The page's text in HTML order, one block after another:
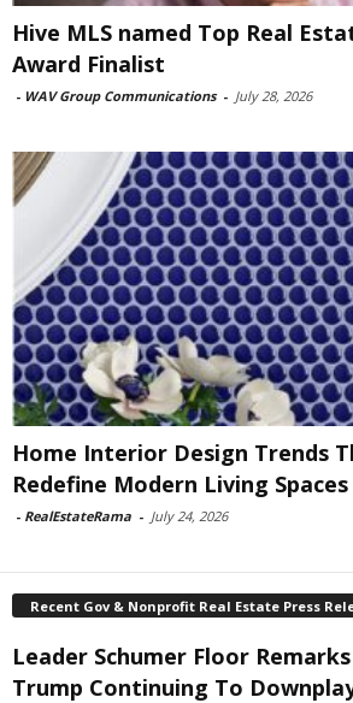
Hive MLS named Top Real
Award Finalist
- WAV Group Communications - July 28, 2026
Home Interior Design Trends
Redefine Modern Living Spaces
- RealEstateRama - July 24, 2026
Recent Gov & Nonprofit Real Estate Press
Leader Schumer Floor
Trump Continuing To